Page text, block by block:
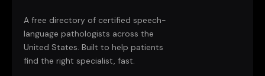
A free directory of certified speech-
language pathologists across the
United States. Built to help patients
find the right specialist, fast.